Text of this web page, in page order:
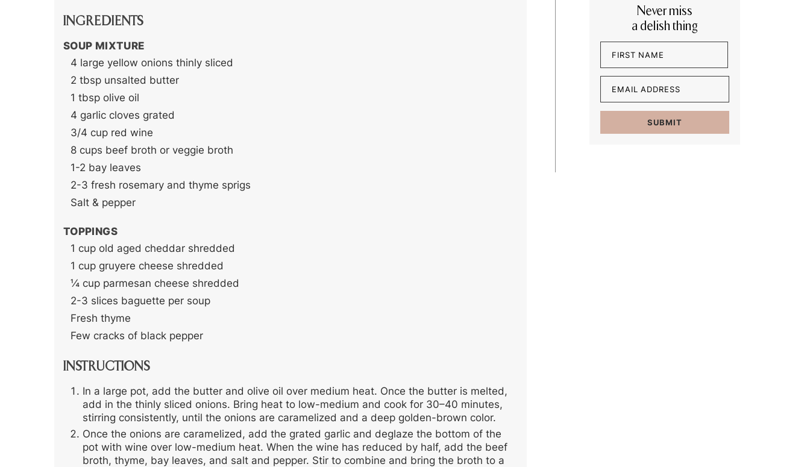
INGREDIENTS
SOUP MIXTURE
4 large yellow onions thinly sliced
2 tbsp unsalted butter
1 tbsp olive oil
4 garlic cloves grated
3/4 cup red wine
8 cups beef broth or veggie broth
1-2 bay leaves
2-3 fresh rosemary and thyme sprigs
Salt & pepper
TOPPINGS
1 cup old aged cheddar shredded
1 cup gruyere cheese shredded
¼ cup parmesan cheese shredded
2-3 slices baguette per soup
Fresh thyme
Few cracks of black pepper
INSTRUCTIONS
In a large pot, add the butter and olive oil over medium heat. Once the butter is melted,
add in the thinly sliced onions. Bring heat to low-medium and cook for 30–40 minutes,
stirring consistently, until the onions are caramelized and a deep golden-brown color.
Once the onions are caramelized, add the grated garlic and deglaze the bottom of the
pot with wine over low-medium heat. When the wine has reduced by half, add the beef
broth, thyme, bay leaves, and salt and pepper. Stir to combine and bring the broth to a
Never miss
a delish thing
First
(Required)